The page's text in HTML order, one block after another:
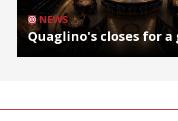
NEWS
Quaglino's closes for a